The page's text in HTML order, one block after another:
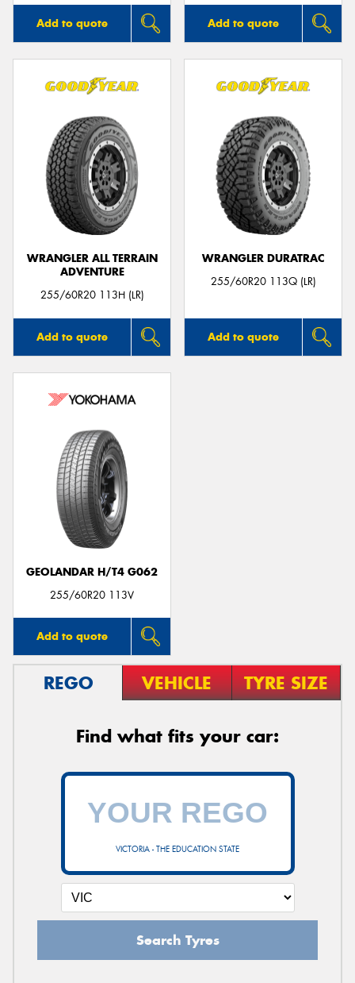
Add to quote Add to quote
WRANGLER ALL TERRAIN
ADVENTURE
255/60R20 113H (LR)
Add to quote
WRANGLER DURATRAC
255/60R20 113Q (LR)
Add to quote
GEOLANDAR H/T4 G062
255/60R20 113V
Add to quote
REGO VEHICLE TYRE SIZE
Find what fits your car:
VICTORIA - THE EDUCATION STATE
Search Tyres